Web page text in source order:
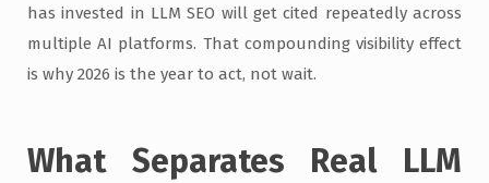
has invested in LLM SEO will get cited repeatedly across
multiple AI platforms. That compounding visibility effect
is why 2026 is the year to act, not wait.
What Separates Real LLM